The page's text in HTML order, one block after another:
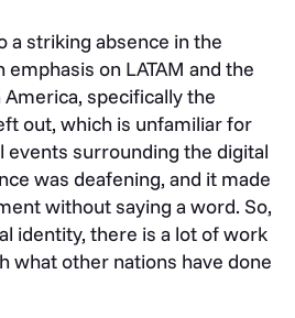
a striking absence in the
emphasis on LATAM and the
America, specifically the
out, which is unfamiliar for
events surrounding the digital
was deafening, and it made
without saying a word. So,
identity, there is a lot of work
what other nations have done